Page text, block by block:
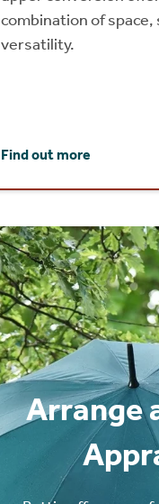
combination of space,
versatility.
Find out more
Arrange